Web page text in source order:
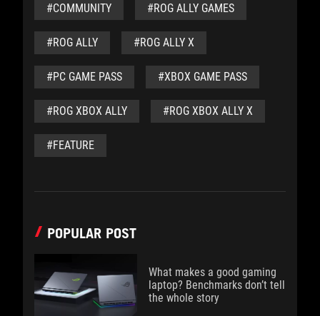
#COMMUNITY #ROG ALLY GAMES
#ROG ALLY #ROG ALLY X
#PC GAME PASS #XBOX GAME PASS
#ROG XBOX ALLY #ROG XBOX ALLY X
#FEATURE
POPULAR POST
What makes a good gaming
laptop? Benchmarks don’t tell
the whole story